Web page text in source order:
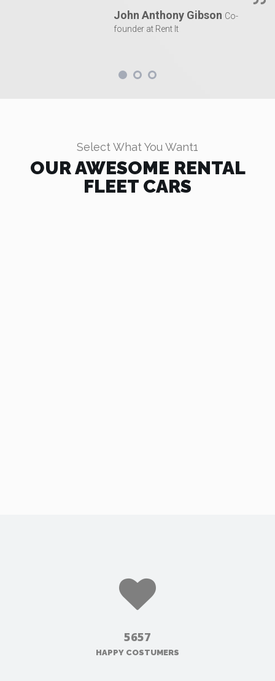
John Anthony Gibson Co-
founder at Rent It
Select What You Want1
OUR AWESOME RENTAL
FLEET CARS
5657
HAPPY COSTUMERS